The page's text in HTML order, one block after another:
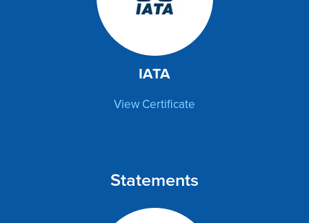
IATA
View Certificate
Statements